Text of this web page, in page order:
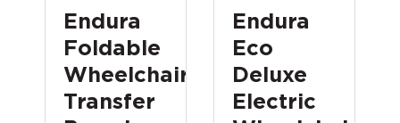
Endura
Foldable
Wheelchair
Transfer
Endura
Eco
Deluxe
Electric